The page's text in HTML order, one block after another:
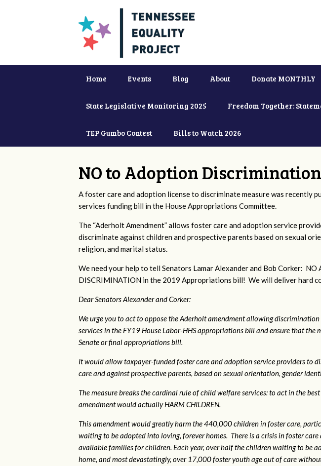
Home Events Blog About Donate MONTHLY
State Legislative Monitoring 2025 Freedom Together:
TEP Gumbo Contest Bills to Watch 2026
NO to Adoption
A foster care and adoption license to discriminate measure was recently
services funding bill in the House Appropriations Committee.
The “Aderholt Amendment” allows foster care and adoption service
discriminate against children and prospective parents based on sexual
religion, and marital status.
We need your help to tell Senators Lamar Alexander and Bob Corker: NO
DISCRIMINATION in the 2019 Appropriations bill! We will deliver hard
Dear Senators Alexander and Corker:
We urge you to act to oppose the Aderholt amendment allowing
services in the FY19 House Labor-HHS appropriations bill and ensure that the
Senate or final appropriations bill.
It would allow taxpayer-funded foster care and adoption service providers to
care and against prospective parents, based on sexual orientation, gender
The measure breaks the cardinal rule of child welfare services: to act in the
amendment would actually HARM CHILDREN.
This amendment would greatly harm the 440,000 children in foster care,
waiting to be adopted into loving, forever homes. There is a crisis in foster care
available families for children. Each year, over half the children waiting to be
home, and most devastatingly, over 17,000 foster youth age out of care